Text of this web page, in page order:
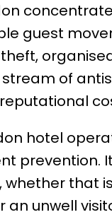
guest
of
hotel
prevention.
whether that
an unwell